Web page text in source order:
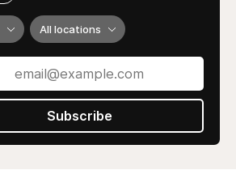
All locations
Subscribe